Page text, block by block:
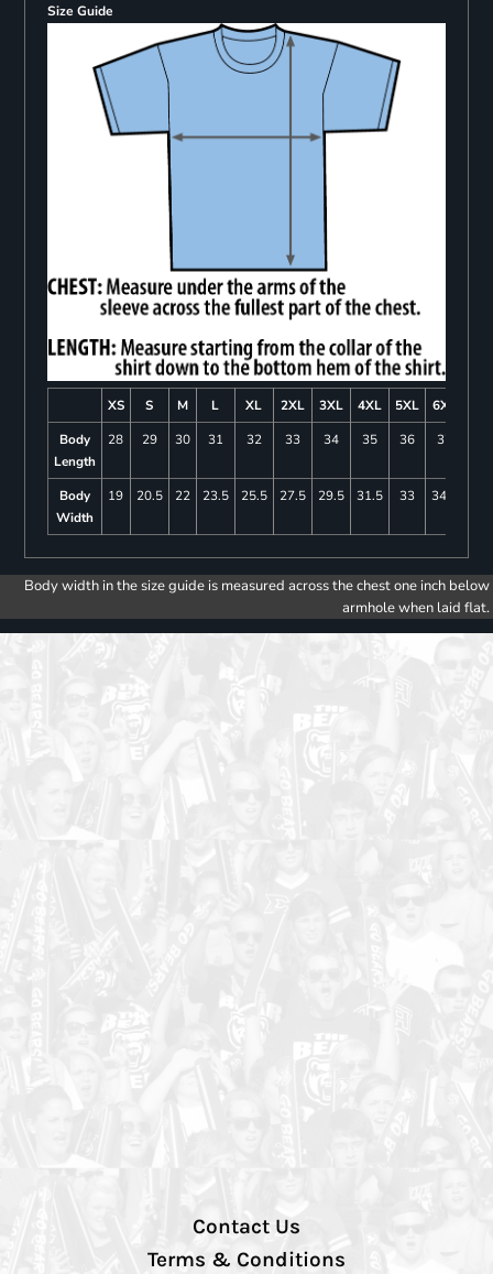
Size Guide
XS S M L XL 2XL 3XL 4XL 5XL
6XL
Body
Length
28 29 30 31 32 33 34 35 36 37
Body
Width
19 20.5 22 23.5 25.5 27.5 29.5 31.5 33 34.5
Body width in the size guide is measured across the chest one inch below
armhole when laid flat.
Contact Us
Terms & Conditions